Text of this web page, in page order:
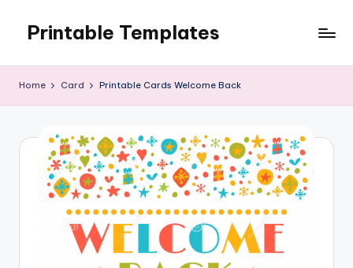
content
Printable Templates
Home Card Printable Cards Welcome Back